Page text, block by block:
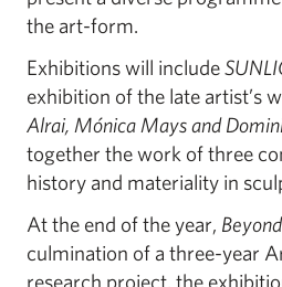
the art-form.
Exhibitions will include
exhibition of the late artist’s
Alrai, Mónica Mays and
together the work of three
history and materiality in
At the end of the year,
culmination of a three-year
research project, the